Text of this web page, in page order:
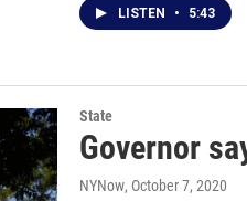
LISTEN • 5:43
State
Governor
NYNow, October 7, 2020